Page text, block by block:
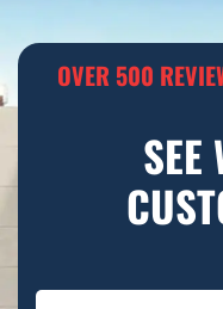
OVER 500
SEE